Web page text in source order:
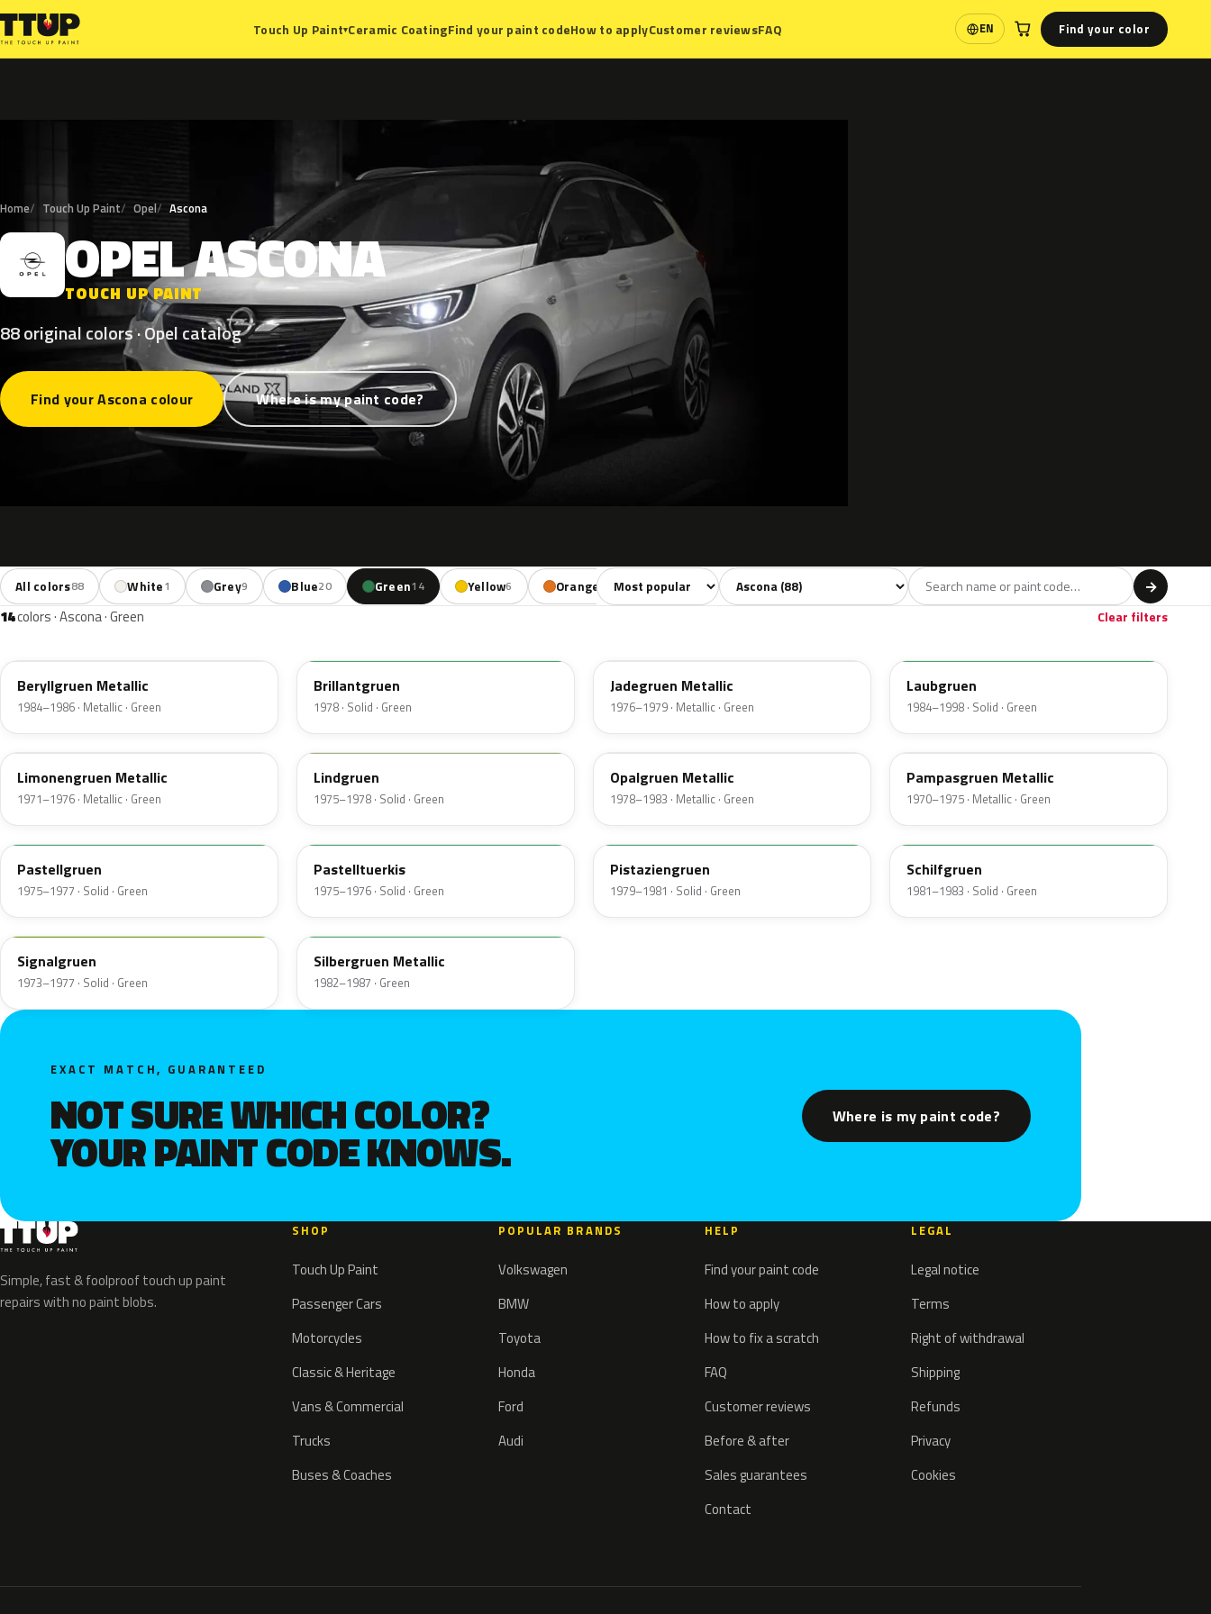
Touch Up Paint▾Ceramic CoatingFind your paint codeHow to applyCustomer reviewsFAQ EN
Language Find your color
Home Touch Up Paint Opel Ascona
O OPELASCONA
TOUCH UP PAINT
88 original colors · Opel catalog
Find your Ascona colour Where is my paint code?
All colors88 White1 Grey9 Blue20 Green14 Yellow6 Orange Red11 Brown9 Gold6
Sort colors Filter by model →
14colors · Ascona · Green Clear filters
Beryllgruen Metallic
1984–1986 · Metallic · Green
Brillantgruen
1978 · Solid · Green
Jadegruen Metallic
1976–1979 · Metallic · Green
Laubgruen
1984–1998 · Solid · Green
303
Limonengruen Metallic
1971–1976 · Metallic · Green
311
Lindgruen
1975–1978 · Solid · Green
323
Opalgruen Metallic
1978–1983 · Metallic · Green
304
Pampasgruen Metallic
1970–1975 · Metallic · Green
305
Pastellgruen
1975–1977 · Solid · Green
331
Pastelltuerkis
1975–1976 · Solid · Green
324
Pistaziengruen
1979–1981 · Solid · Green
340
Schilfgruen
1981–1983 · Solid · Green
308
Signalgruen
1973–1977 · Solid · Green
341
Silbergruen Metallic
1982–1987 · Green
EXACT MATCH, GUARANTEED
NOT SURE WHICH COLOR?
YOUR PAINT CODE KNOWS.
Where is my paint code?
Simple, fast & foolproof touch up paint
repairs with no paint blobs.
SHOP
Touch Up Paint
Passenger Cars
Motorcycles
Classic & Heritage
Vans & Commercial
Trucks
Buses & Coaches
POPULAR BRANDS
Volkswagen
BMW
Toyota
Honda
Ford
Audi
HELP
Find your paint code
How to apply
How to fix a scratch
FAQ
Customer reviews
Before & after
Sales guarantees
Contact
LEGAL
Legal notice
Terms
Right of withdrawal
Shipping
Refunds
Privacy
Cookies